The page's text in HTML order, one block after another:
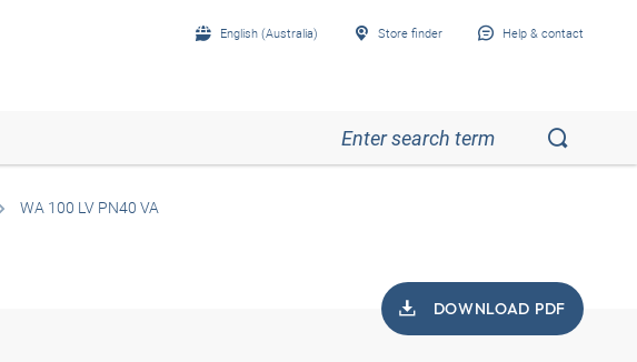
English (Australia) Store finder Help & contact
WA 100 LV PN40 VA
DOWNLOAD PDF